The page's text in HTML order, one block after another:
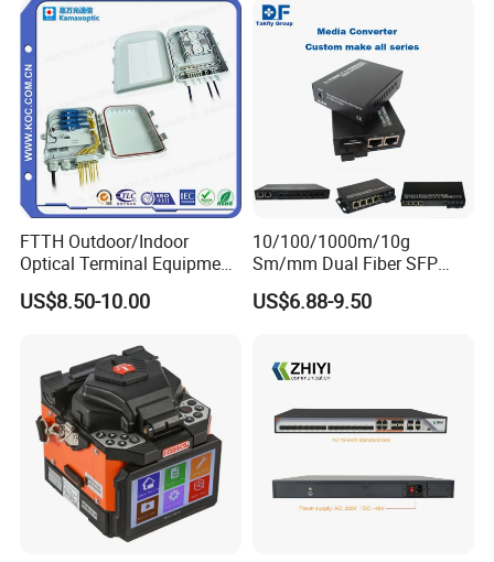
FTTH Outdoor/Indoor
Optical Terminal Equipment
& Fiber Optic Distribution
Box
US$8.50-10.00
10/100/1000m/10g
Sm/mm Dual Fiber SFP
Industrial Media Converter
US$6.88-9.50